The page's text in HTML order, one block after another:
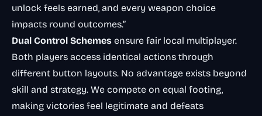
unlock feels earned, and every weapon choice
impacts round outcomes.”
Dual Control Schemes ensure fair local multiplayer.
Both players access identical actions through
different button layouts. No advantage exists beyond
skill and strategy. We compete on equal footing,
making victories feel legitimate and defeats